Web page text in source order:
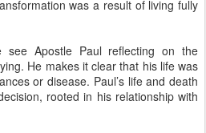
was a result of living fully
see Apostle Paul reflecting on the
He makes it clear that his life was
or disease. Paul’s life and death
rooted in his relationship with